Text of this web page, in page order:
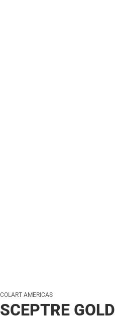
COLART AMERICAS
SCEPTRE